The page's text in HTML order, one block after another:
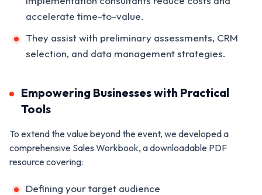
accelerate time-to-value.
They assist with preliminary assessments, CRM
selection, and data management strategies.
Empowering Businesses with Practical
Tools
To extend the value beyond the event, we developed a
comprehensive Sales Workbook, a downloadable PDF
resource covering:
Defining your target audience